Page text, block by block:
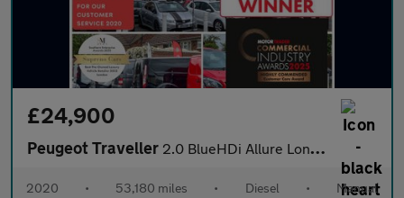
£24,900
Peugeot Traveller 2.0 BlueHDi Allure Long MPV 5dr Diesel Manual LWB Euro 6 (s/s) (
2020 • 53,180 miles • Diesel • Manual